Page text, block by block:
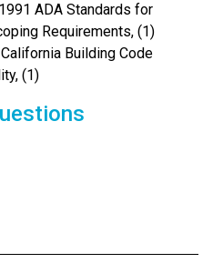
ADA Standards for
Requirements, (1)
Building Code
(1)